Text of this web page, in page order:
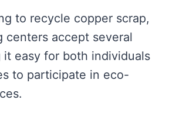
to recycle copper scrap,
centers accept several
it easy for both individuals
to participate in eco-